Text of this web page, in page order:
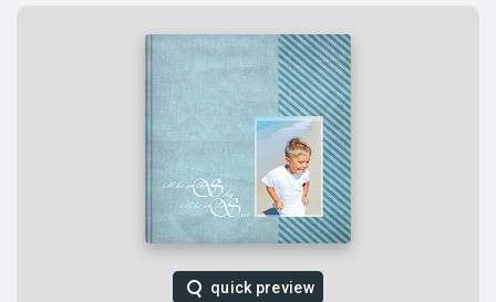
quick preview